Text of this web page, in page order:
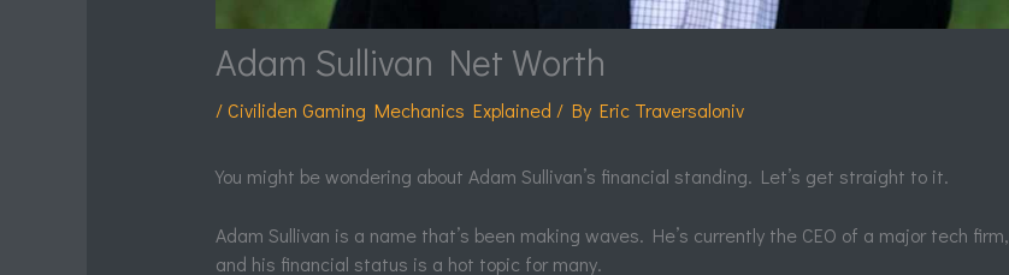
Adam Sullivan Net Worth
/Civiliden Gaming Mechanics Explained / By Eric Traversaloniv
You might be wondering about Adam Sullivan’s financial standing. Let’s get straight to it.
Adam Sullivan is a name that’s been making waves. He’s currently the CEO of a major tech firm,
and his financial status is a hot topic for many.